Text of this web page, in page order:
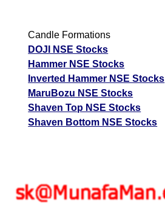
Candle Formations
DOJI NSE Stocks
Hammer NSE Stocks
Inverted Hammer NSE Stocks
MaruBozu NSE Stocks
Shaven Top NSE Stocks
Shaven Bottom NSE Stocks